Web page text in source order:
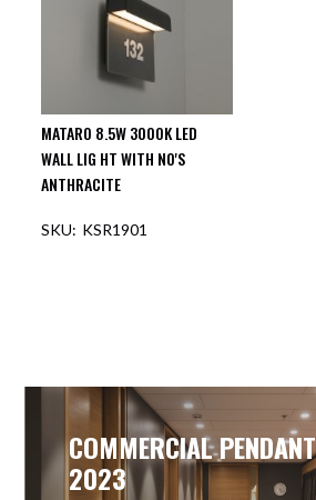
MATARO 8.5W 3000K LED
WALL LIG HT WITH NO'S
ANTHRACITE
KSR1901
COMMERCIAL
2023